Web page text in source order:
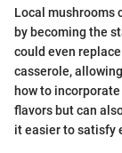
Local mushrooms
by becoming the
could even
casserole,
how to
flavors but can
it easier to satisfy